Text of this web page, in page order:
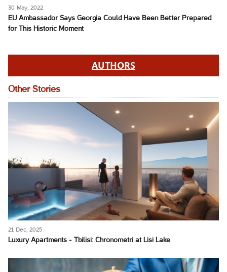
30 May, 2022
EU Ambassador Says Georgia Could Have Been Better Prepared
for This Historic Moment
AUTHORS
Other Stories
21 Dec, 2025
Luxury Apartments - Tbilisi: Chronometri at Lisi Lake